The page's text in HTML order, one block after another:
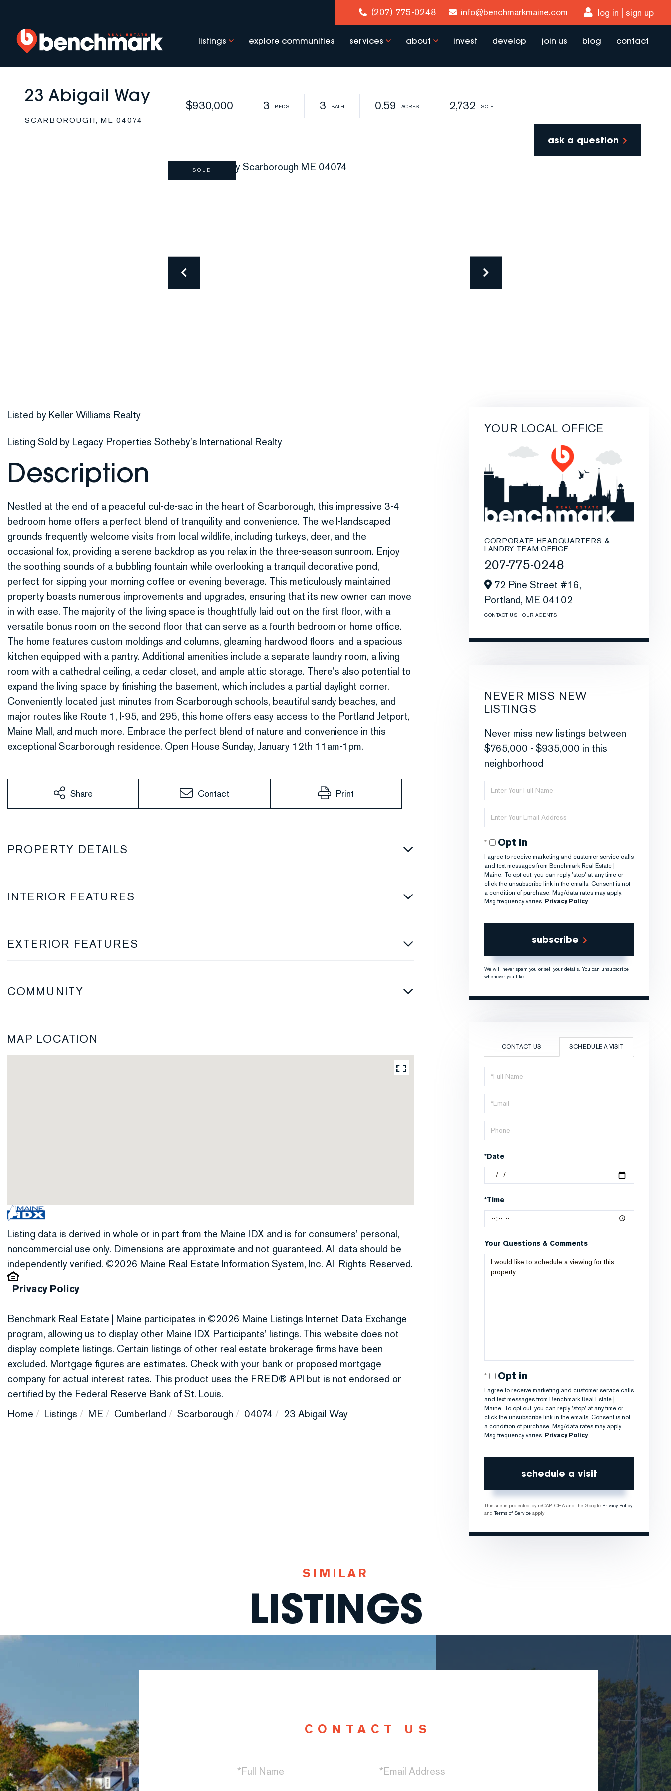
(207) 775-0248 info@benchmarkmaine.com log in sign up
listings explore communities services about invest develop join us blog contact
23 Abigail Way
SCARBOROUGH, ME 04074
$930,000 3 3 0.59 2,732
SOLD
Listed by Keller Williams Realty
Listing Sold by Legacy Properties Sotheby's International Realty
Nestled at the end of a peaceful cul-de-sac in the heart of Scarborough, this impressive 3-4
bedroom home offers a perfect blend of tranquility and convenience. The well-landscaped
grounds frequently welcome visits from local wildlife, including turkeys, deer, and the
occasional fox, providing a serene backdrop as you relax in the three-season sunroom. Enjoy
the soothing sounds of a bubbling fountain while overlooking a tranquil decorative pond,
perfect for sipping your morning coffee or evening beverage. This meticulously maintained
property boasts numerous improvements and upgrades, ensuring that its new owner can move
in with ease. The majority of the living space is thoughtfully laid out on the first floor, with a
versatile bonus room on the second floor that can serve as a fourth bedroom or home office.
The home features custom moldings and columns, gleaming hardwood floors, and a spacious
kitchen equipped with a pantry. Additional amenities include a separate laundry room, a living
room with a cathedral ceiling, a cedar closet, and ample attic storage. There's also potential to
expand the living space by finishing the basement, which includes a partial daylight corner.
Conveniently located just minutes from Scarborough schools, beautiful sandy beaches, and
major routes like Route 1, I-95, and 295, this home offers easy access to the Portland Jetport,
Maine Mall, and much more. Embrace the perfect blend of nature and convenience in this
exceptional Scarborough residence. Open House Sunday, January 12th 11am-1pm.
Share Contact Print
PROPERTY DETAILS
INTERIOR FEATURES
EXTERIOR FEATURES
COMMUNITY
MAP LOCATION
Listing data is derived in whole or in part from the Maine IDX and is for consumers' personal,
noncommercial use only. Dimensions are approximate and not guaranteed. All data should be
independently verified. ©2026 Maine Real Estate Information System, Inc. All Rights Reserved.
Privacy Policy
Benchmark Real Estate | Maine participates in ©2026 Maine Listings Internet Data Exchange
program, allowing us to display other Maine IDX Participants' listings. This website does not
display complete listings. Certain listings of other real estate brokerage firms have been
excluded. Mortgage figures are estimates. Check with your bank or proposed mortgage
company for actual interest rates. This product uses the FRED® API but is not endorsed or
certified by the Federal Reserve Bank of St. Louis.
Home
Listings ME Cumberland Scarborough 04074 23 Abigail Way
YOUR LOCAL OFFICE
CORPORATE HEADQUARTERS &
LANDRY TEAM OFFICE
207-775-0248
72 Pine Street #16,
Portland, ME 04102
CONTACT US OUR AGENTS
NEVER MISS NEW
LISTINGS
Never miss new listings between
$765,000 - $935,000 in this
neighborhood
Enter
Full
Name
Enter
Your
EmailOpt in
I agree to receive marketing and customer service calls
and text messages from Benchmark Real Estate |
Maine. To opt out, you can reply 'stop' at any time or
click the unsubscribe link in the emails. Consent is not
a condition of purchase. Msg/data rates may apply.
Msg frequency varies. Privacy Policy.
subscribe
We will never spam you or sell your details. You can unsubscribe
whenever you like.
CONTACT US SCHEDULE A VISIT
Schedule
a
Visit
*Date
*Time
Your Questions & Comments
Opt in
I agree to receive marketing and customer service calls
and text messages from Benchmark Real Estate |
Maine. To opt out, you can reply 'stop' at any time or
click the unsubscribe link in the emails. Consent is not
a condition of purchase. Msg/data rates may apply.
Msg frequency varies. Privacy Policy.
This site is protected by reCAPTCHA and the Google Privacy Policy
and Terms of Service apply.
SIMILAR
LISTINGS
CONTACT US
Full
Name
Email